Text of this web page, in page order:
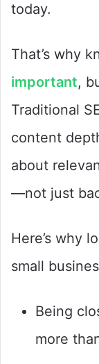
today.
That’s why
important,
Traditional
content
about
—not just
Here’s why
small
Being
more